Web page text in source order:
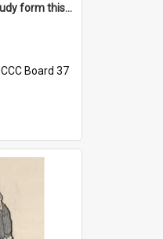
'Dad's resolved to study form this year - he's going to back the ones with 39-25-37 jockeys!'
CCC Board 37